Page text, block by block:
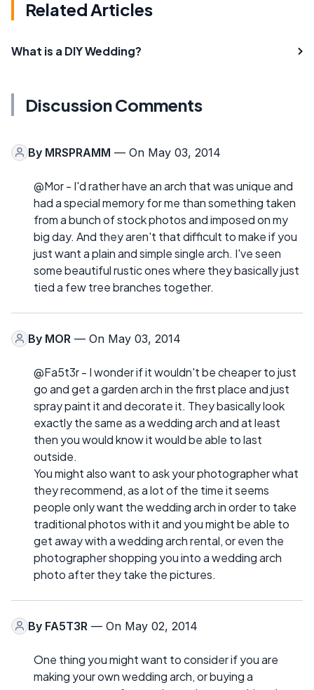
Related Articles
What is a DIY Wedding?
Discussion Comments
By MRSPRAMM — On May 03, 2014
@Mor - I'd rather have an arch that was unique and
had a special memory for me than something taken
from a bunch of stock photos and imposed on my
big day. And they aren't that difficult to make if you
just want a plain and simple single arch. I've seen
some beautiful rustic ones where they basically just
tied a few tree branches together.
By MOR — On May 03, 2014
@Fa5t3r - I wonder if it wouldn't be cheaper to just
go and get a garden arch in the first place and just
spray paint it and decorate it. They basically look
exactly the same as a wedding arch and at least
then you would know it would be able to last
outside.
You might also want to ask your photographer what
they recommend, as a lot of the time it seems
people only want the wedding arch in order to take
traditional photos with it and you might be able to
get away with a wedding arch rental, or even the
photographer shopping you into a wedding arch
photo after they take the pictures.
By FA5T3R — On May 02, 2014
One thing you might want to consider if you are
making your own wedding arch, or buying a